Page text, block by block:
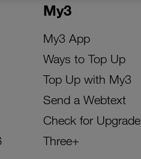
My3
My3 App
Ways to Top Up
Top Up with My3
Send a Webtext
Check for Upgrade
Three+